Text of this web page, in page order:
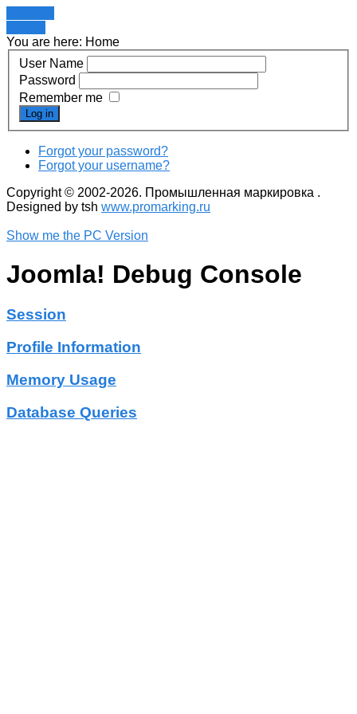
You are here: Home
User Name
Password
Remember me
Log in
Forgot your password?
Forgot your username?
Copyright © 2002-2026. Промышленная маркировка .
Designed by tsh www.promarking.ru
Show me the PC Version
Joomla! Debug Console
Session
Profile Information
Memory Usage
Database Queries